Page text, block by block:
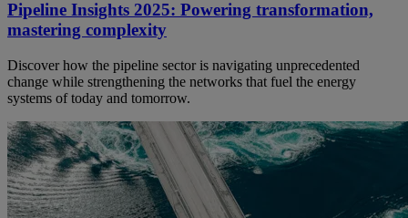
Pipeline Insights 2025: Powering transformation,
mastering complexity
Discover how the pipeline sector is navigating unprecedented
change while strengthening the networks that fuel the energy
systems of today and tomorrow.